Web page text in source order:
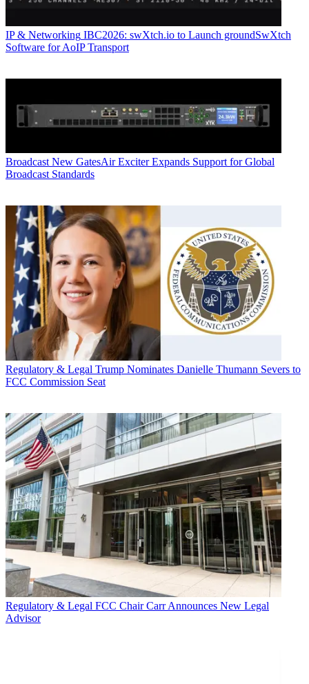
IP & Networking IBC2026: swXtch.io to Launch groundSwXtch
Software for AoIP Transport
Broadcast New GatesAir Exciter Expands Support for Global
Broadcast Standards
Regulatory & Legal Trump Nominates Danielle Thumann Severs to
FCC Commission Seat
Regulatory & Legal FCC Chair Carr Announces New Legal
Advisor